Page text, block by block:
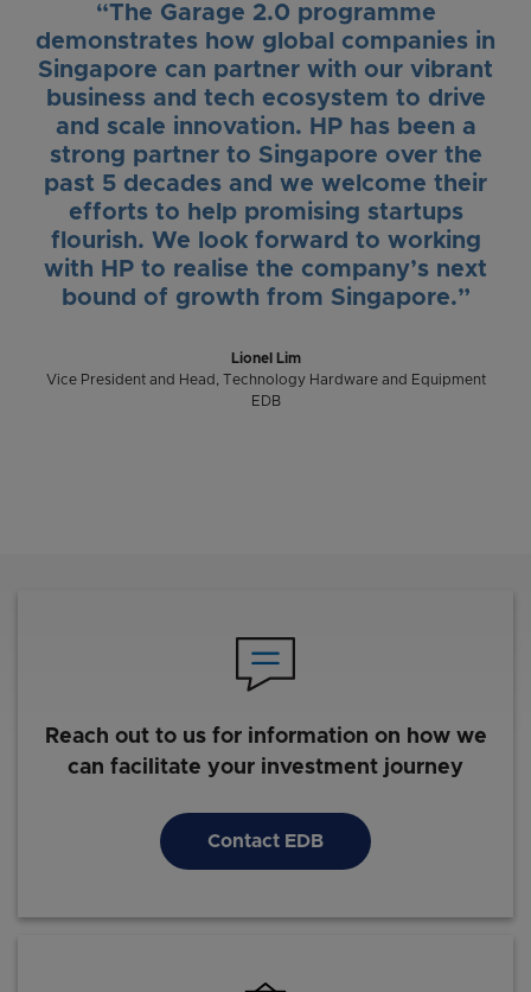
“The Garage 2.0 programme
demonstrates how global companies in
Singapore can partner with our vibrant
business and tech ecosystem to drive
and scale innovation. HP has been a
strong partner to Singapore over the
past 5 decades and we welcome their
efforts to help promising startups
flourish. We look forward to working
with HP to realise the company’s next
bound of growth from Singapore.”
Lionel Lim
Vice President and Head, Technology Hardware and Equipment
EDB
Reach out to us for information on how we
can facilitate your investment journey
Contact EDB